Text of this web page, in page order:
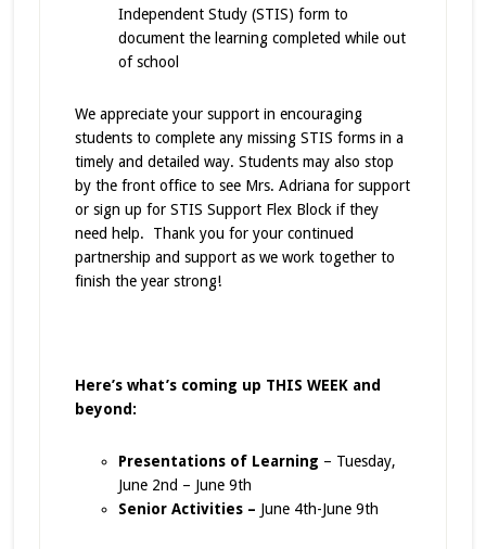
Independent Study (STIS) form to
document the learning completed while out
of school
We appreciate your support in encouraging
students to complete any missing STIS forms in a
timely and detailed way. Students may also stop
by the front office to see Mrs. Adriana for support
or sign up for STIS Support Flex Block if they
need help. Thank you for your continued
partnership and support as we work together to
finish the year strong!
Here’s what’s coming up THIS WEEK and
beyond:
Presentations of Learning – Tuesday,
June 2nd – June 9th
Senior Activities – June 4th-June 9th